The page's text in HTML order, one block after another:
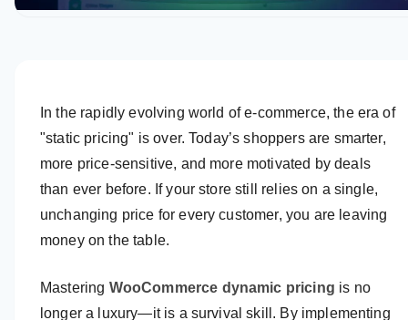
In the rapidly evolving world of e-commerce, the era of
"static pricing" is over. Today’s shoppers are smarter,
more price-sensitive, and more motivated by deals
than ever before. If your store still relies on a single,
unchanging price for every customer, you are leaving
money on the table.
Mastering WooCommerce dynamic pricing is no
longer a luxury—it is a survival skill. By implementing